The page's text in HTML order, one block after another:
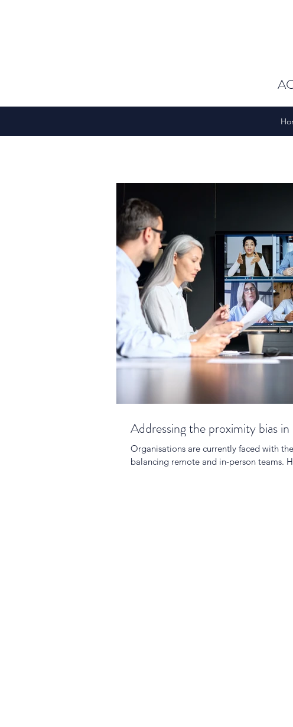
Addressing the proximity bias
Organisations are currently faced with
balancing remote and in-person teams.